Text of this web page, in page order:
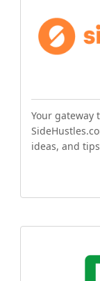
Your gateway
ideas, and